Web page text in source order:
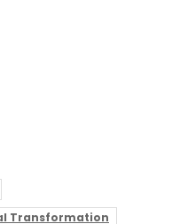
Transformation